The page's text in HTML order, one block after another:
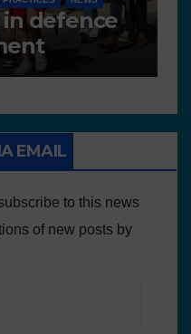
Lesson
Educational
EMAIL
to this news
of new posts by